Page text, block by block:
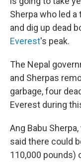
Sherpa who led
and dig up dead
Everest's peak.
The Nepal
and Sherpas
garbage, four
Everest during
Ang Babu
said there could
110,000 pounds)